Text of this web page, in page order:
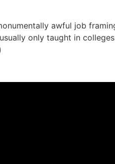
awful job
only taught in